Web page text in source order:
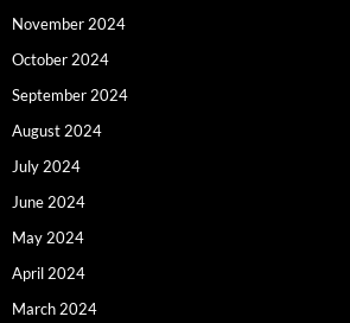
November 2024
October 2024
September 2024
August 2024
July 2024
June 2024
May 2024
April 2024
March 2024